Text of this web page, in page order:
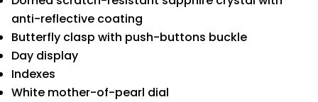
anti-reflective coating
Butterfly clasp with push-buttons buckle
Day display
Indexes
White mother-of-pearl dial